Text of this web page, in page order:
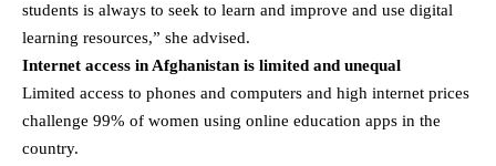
students is always to seek to learn and improve and use digital
learning resources,” she advised.
Internet access in Afghanistan is limited and unequal
Limited access to phones and computers and high internet prices
challenge 99% of women using online education apps in the
country.